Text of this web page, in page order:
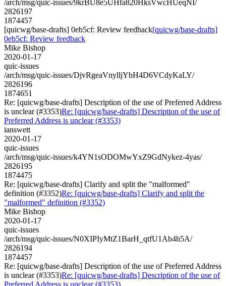
/arch/msg/quic-issues/9krBU8e5UHfa820HksVwcHUeqNI/
2826197
1874457
[quicwg/base-drafts] 0eb5cf: Review feedback[quicwg/base-drafts]
0eb5cf: Review feedback
Mike Bishop
2020-01-17
quic-issues
/arch/msg/quic-issues/DjvRgeaVnylljYbH4D6VCdyKaLY/
2826196
1874651
Re: [quicwg/base-drafts] Description of the use of Preferred Address
is unclear (#3353)Re: [quicwg/base-drafts] Description of the use of
Preferred Address is unclear (#3353)
ianswett
2020-01-17
quic-issues
/arch/msg/quic-issues/k4YN1sODOMwYxZ9GdNykez-4yas/
2826195
1874475
Re: [quicwg/base-drafts] Clarify and split the "malformed"
definition (#3352)Re: [quicwg/base-drafts] Clarify and split the
"malformed" definition (#3352)
Mike Bishop
2020-01-17
quic-issues
/arch/msg/quic-issues/N0XIPIyMtZ1BarH_qtfU1Ab4h5A/
2826194
1874457
Re: [quicwg/base-drafts] Description of the use of Preferred Address
is unclear (#3353)Re: [quicwg/base-drafts] Description of the use of
Preferred Address is unclear (#3353)